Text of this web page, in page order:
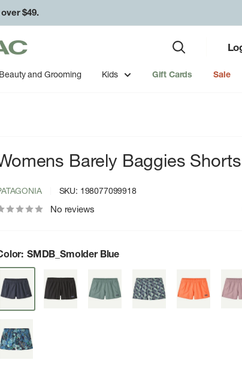
$49.
Beauty and Grooming Kids Gift Cards Sale
Barely Baggies
SKU: 198077099918
No reviews
SMDB_Smolder Blue